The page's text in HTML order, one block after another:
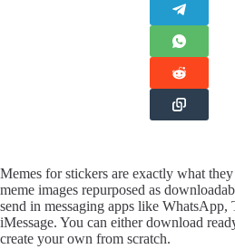
Memes for stickers are exactly what
meme images repurposed as
send in messaging apps like WhatsApp,
iMessage. You can either download
create your own from scratch.